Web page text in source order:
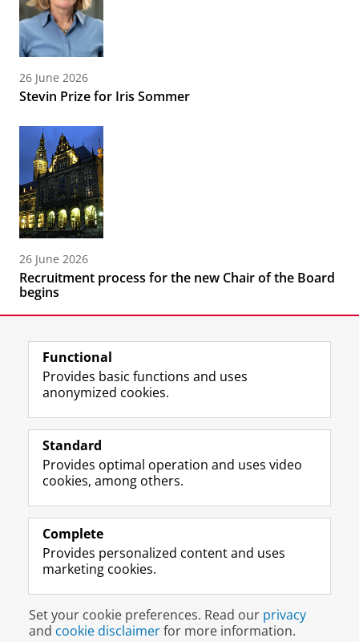
26 June 2026
Stevin Prize for Iris Sommer
26 June 2026
Recruitment process for the new Chair of the Board
begins
Follow the UG
F
a
e
o
P
e
U
n
L
i
k
I
P
e
U
n
R
S
-
e
U
v
e
r
I
n
t
r
m
c
o
u
Y
o
T
e
h
n
e
l
Prospective students
Alumni
About us
Disclaimer & Copyright Privacy
Login
Functional
Provides basic functions and uses
anonymized cookies.
Standard
Provides optimal operation and uses video
cookies, among others.
Complete
Provides personalized content and uses
marketing cookies.
Set your cookie preferences. Read our privacy
and cookie disclaimerfor more information.